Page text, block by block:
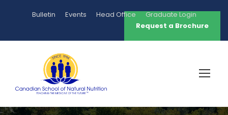
Bulletin Events Head Office
Graduate Login
Request a Brochure